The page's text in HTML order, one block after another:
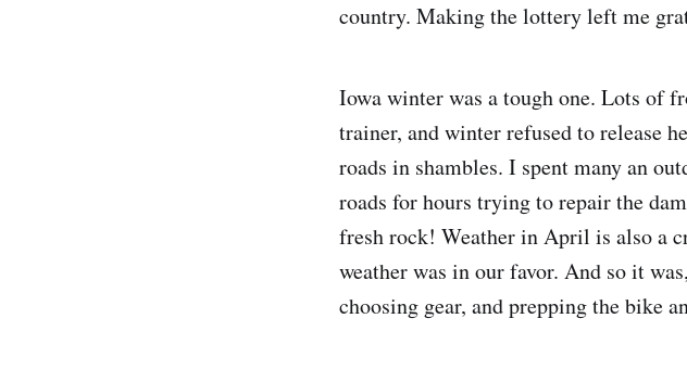
country. Making the lottery left me
Iowa winter was a tough one. Lots of
trainer, and winter refused to release
roads in shambles. I spent many an
roads for hours trying to repair the
fresh rock! Weather in April is also a
weather was in our favor. And so it
choosing gear, and prepping the bike